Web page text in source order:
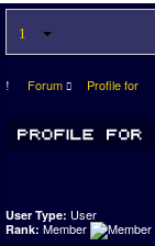
Forum Profile for
User Type: User
Rank: Member